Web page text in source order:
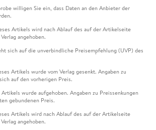
willigen Sie ein, dass Daten an den Anbieter der
Artikels wird nach Ablauf des auf der Artikelseite
angehoben.
sich auf die unverbindliche Preisempfehlung (UVP) des
Artikels wurde vom Verlag gesenkt. Angaben zu
auf den vorherigen Preis.
wurde aufgehoben. Angaben zu Preissenkungen
gebundenen Preis.
Artikels wird nach Ablauf des auf der Artikelseite
angehoben.